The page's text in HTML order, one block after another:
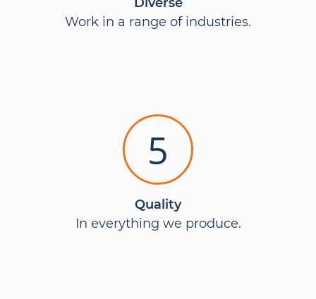
Work in a range of industries.
5
Quality
In everything we produce.